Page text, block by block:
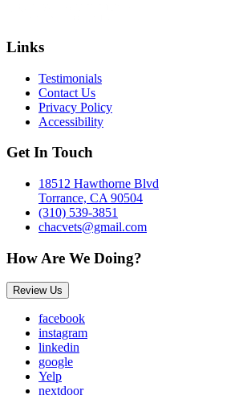
Links
Testimonials
Contact Us
Privacy Policy
Accessibility
Get In Touch
18512 Hawthorne Blvd
Torrance, CA 90504
(310) 539-3851
chacvets@gmail.com
How Are We Doing?
Review Us
facebook
instagram
linkedin
google
Yelp
nextdoor